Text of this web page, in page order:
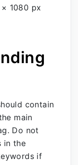
1080 px
contain
main
Do not
in the
if